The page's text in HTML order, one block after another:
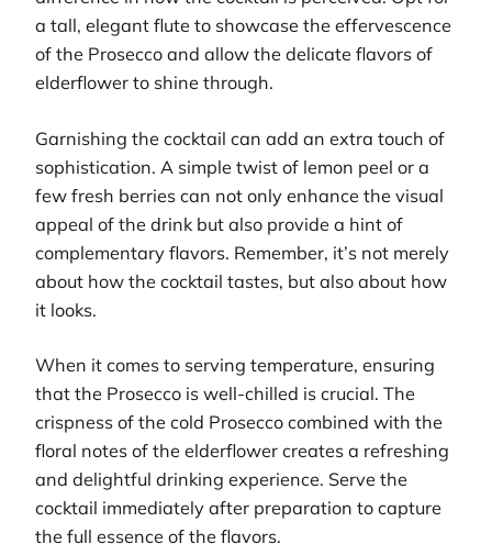
a tall, elegant flute to showcase the effervescence
of the Prosecco and allow the delicate flavors of
elderflower to shine through.
Garnishing the cocktail can add an extra touch of
sophistication. A simple twist of lemon peel or a
few fresh berries can not only enhance the visual
appeal of the drink but also provide a hint of
complementary flavors. Remember, it’s not merely
about how the cocktail tastes, but also about how
it looks.
When it comes to serving temperature, ensuring
that the Prosecco is well-chilled is crucial. The
crispness of the cold Prosecco combined with the
floral notes of the elderflower creates a refreshing
and delightful drinking experience. Serve the
cocktail immediately after preparation to capture
the full essence of the flavors.